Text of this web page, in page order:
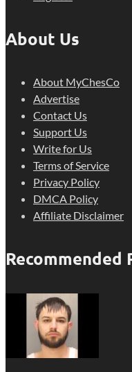
About Us
About MyChesCo
Advertise
Contact Us
Support Us
Write for Us
Terms of Service
Privacy Policy
DMCA Policy
Affiliate Disclaimer
Recommended